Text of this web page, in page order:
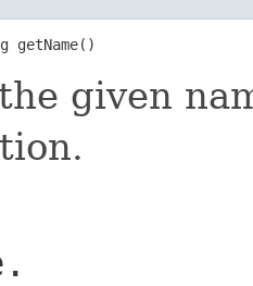
getName()
given